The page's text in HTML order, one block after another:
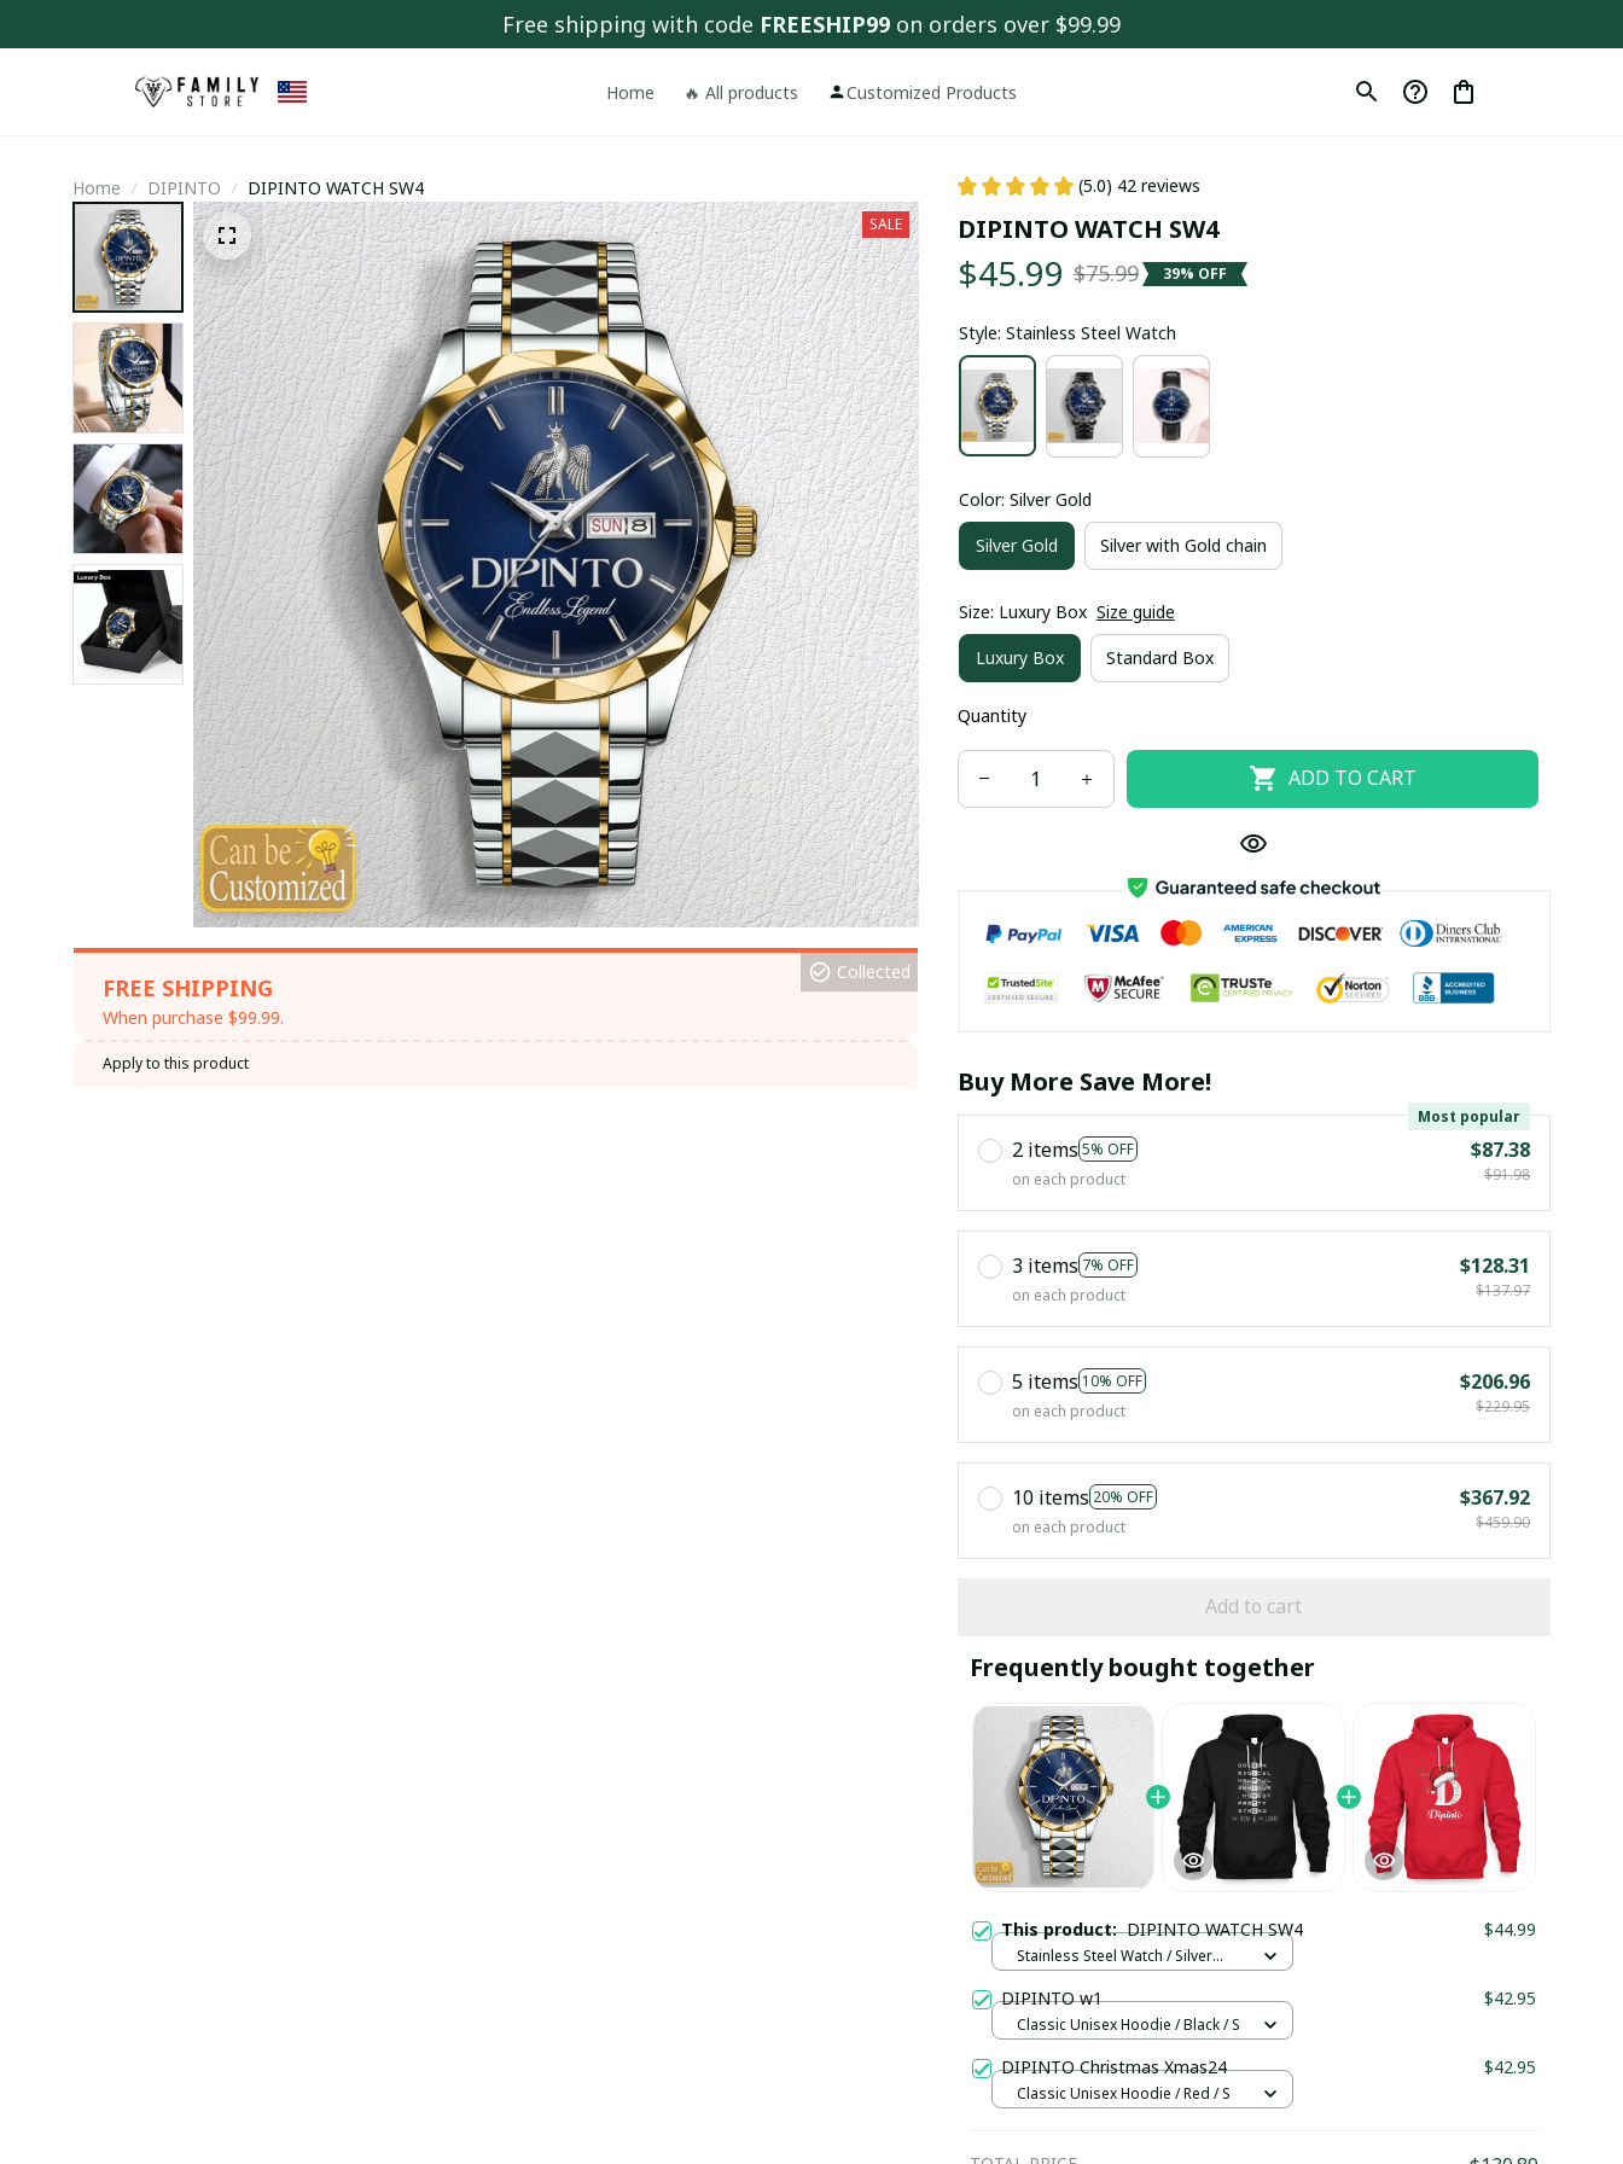
Free shipping with code FREESHIP99 on orders over $99.99
Home 🔥 All products Customized Products
Home DIPINTO DIPINTO WATCH SW4
SALE
FREE SHIPPING
When purchase $99.99.
Collected
Apply to this product
(5.0) 42 reviews
DIPINTO WATCH SW4
$45.99 $75.99 39% OFF
Style: Stainless Steel Watch
Color: Silver Gold
Silver Gold Silver with Gold chain
Size: Luxury Box Size guide
Luxury Box Standard Box
Quantity
ADD TO CART
Buy More Save More!
2 items 5% OFF
Most popular
on each product
$87.38
$91.98
3 items 7% OFF
on each product
$128.31
$137.97
5 items 10% OFF
on each product
$206.96
$229.95
10 items 20% OFF
on each product
$367.92
$459.90
Add to cart
Frequently bought together
This product:DIPINTO WATCH SW4 $44.99
Stainless Steel Watch / Silver
DIPINTO w1 $42.95
Classic Unisex Hoodie / Black / S
DIPINTO Christmas Xmas24 $42.95
Classic Unisex Hoodie / Red / S